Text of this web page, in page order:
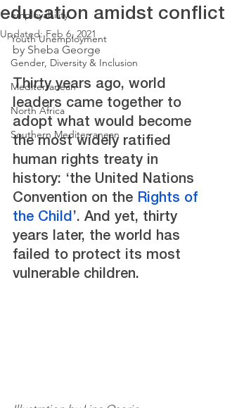
employability
Youth Unemployment
Gender, Diversity & Inclusion
Mediterranean
North Africa
Southern Mediterranean
education amidst conflict
Updated:Feb 6, 2021
by Sheba George
Thirty years ago, world
leaders came together to
adopt what would become
the most widely ratified
human rights treaty in
history: ‘the United Nations
Convention on the Rights of
the Child ’. And yet, thirty
years later, the world has
failed to protect its most
vulnerable children.